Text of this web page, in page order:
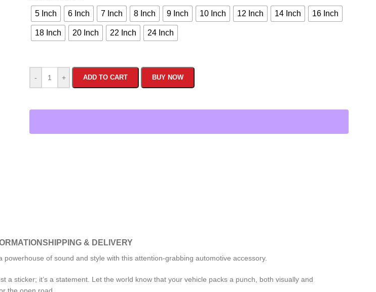
5 Inch 6 Inch 7 Inch 8 Inch 9 Inch 10 Inch 12 Inch 14 Inch 16 Inch
18 Inch 20 Inch 22 Inch 24 Inch
- + ADD TO CART BUY NOW
SHIPPING & DELIVERY
of sound and style with this attention-grabbing automotive accessory.
sticker; it’s a statement. Let the world know that your vehicle packs a punch, both visually and